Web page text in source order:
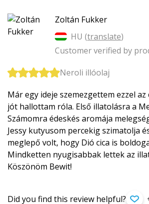
Zoltán Fukker
HU (translate)
Customer verified by
Neroli illóolaj
Már egy ideje szemezgettem ezzel
jót hallottam róla. Első illatolásra a
Számomra édeskés aromája
Jessy kutyusom percekig szimatolja
meglepő volt, hogy Dió cica is
Mindketten nyugisabbak lettek az
Köszönöm Bewit!
Did you find this review helpful?